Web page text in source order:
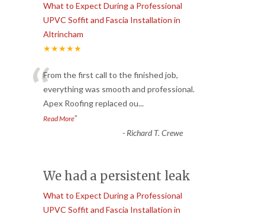
What to Expect During a Professional
UPVC Soffit and Fascia Installation in
Altrincham
★★★★★
“From the first call to the finished job,
everything was smooth and professional.
Apex Roofing replaced ou...
Read More”
- Richard T. Crewe
We had a persistent leak
What to Expect During a Professional
UPVC Soffit and Fascia Installation in